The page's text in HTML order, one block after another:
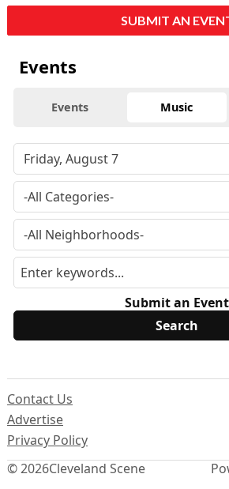
SUBMIT AN
Events
Events Music
Submit an Event
© 2026Cleveland Scene
Contact Us
Advertise
Privacy Policy